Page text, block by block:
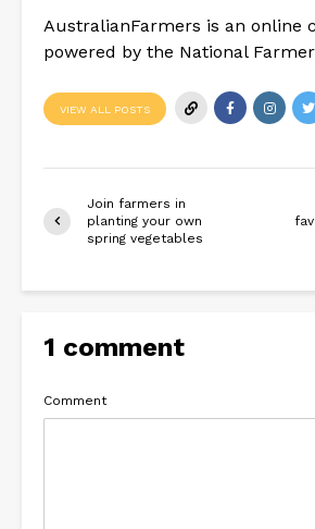
AustralianFarmers is an online
powered by the National
VIEW ALL POSTS
Join farmers in
planting your own
spring vegetables
1 comment
Comment